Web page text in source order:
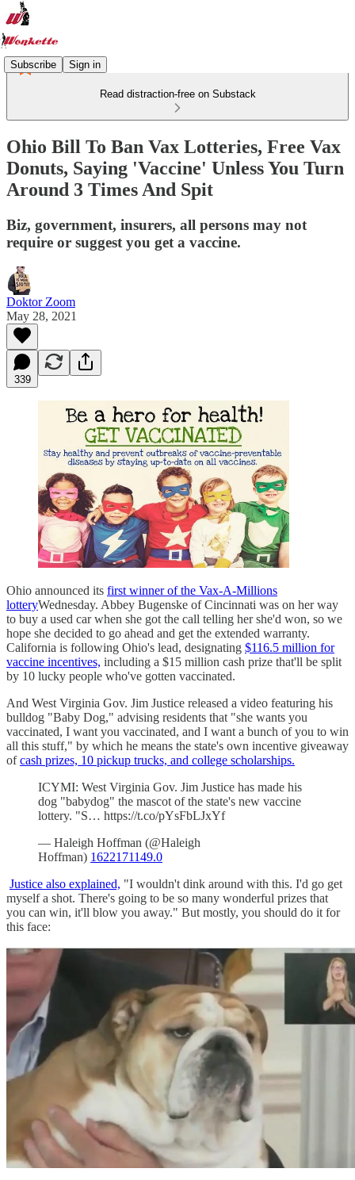
Subscribe Sign in
Read distraction-free on Substack
Ohio Bill To Ban Vax Lotteries, Free Vax
Donuts, Saying 'Vaccine' Unless You Turn
Around 3 Times And Spit
Biz, government, insurers, all persons may not
require or suggest you get a vaccine.
Doktor Zoom
May 28, 2021
339
Ohio announced its first winner of the Vax-A-Millions
lotteryWednesday. Abbey Bugenske of Cincinnati was on her way
to buy a used car when she got the call telling her she'd won, so we
hope she decided to go ahead and get the extended warranty.
California is following Ohio's lead, designating $116.5 million for
vaccine incentives, including a $15 million cash prize that'll be split
by 10 lucky people who've gotten vaccinated.
And West Virginia Gov. Jim Justice released a video featuring his
bulldog "Baby Dog," advising residents that "she wants you
vaccinated, I want you vaccinated, and I want a bunch of you to win
all this stuff," by which he means the state's own incentive giveaway
ofcash prizes, 10 pickup trucks, and college scholarships.
ICYMI: West Virginia Gov. Jim Justice has made his
dog "babydog" the mascot of the state's new vaccine
lottery. "S… https://t.co/pYsFbLJxYf
— Haleigh Hoffman (@Haleigh
Hoffman) 1622171149.0
Justice also explained, "I wouldn't dink around with this. I'd go get
myself a shot. There's going to be so many wonderful prizes that
you can win, it'll blow you away." But mostly, you should do it for
this face: